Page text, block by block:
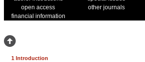
open access
other journals
financial information
1 Introduction